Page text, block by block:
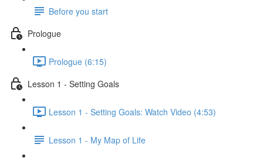
Before you start
Prologue
Prologue (6:15)
Lesson 1 - Setting Goals
Lesson 1 - Setting Goals: Watch Video (4:53)
Lesson 1 - My Map of Life